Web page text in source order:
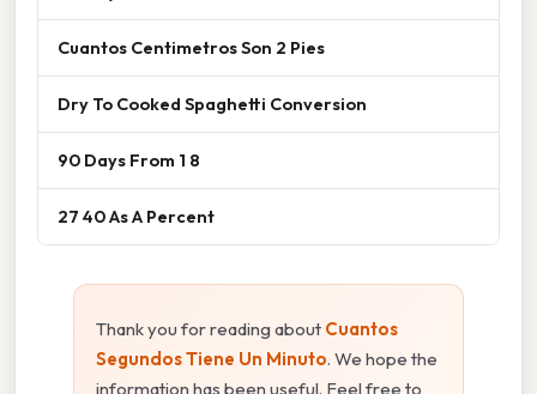
Cuantos Centimetros Son 2 Pies
Dry To Cooked Spaghetti Conversion
90 Days From 1 8
27 40 As A Percent
Thank you for reading about Cuantos
Segundos Tiene Un Minuto. We hope the
information has been useful. Feel free to